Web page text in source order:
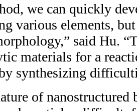
we can quickly
various elements,
said Hu.
materials for a
synthesizing
of